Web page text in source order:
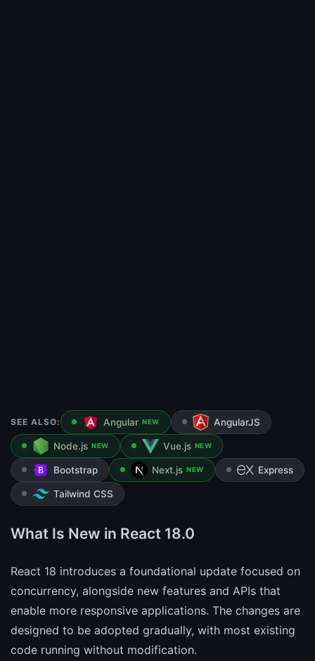
SEE ALSO: Angular NEW AngularJS
Node.js NEW Vue.js NEW
Bootstrap Next.js NEW Express
Tailwind CSS
What Is New in React 18.0
React 18 introduces a foundational update focused on
concurrency, alongside new features and APIs that
enable more responsive applications. The changes are
designed to be adopted gradually, with most existing
code running without modification.